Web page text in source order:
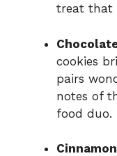
treat that
cookies
pairs
notes of
food duo.